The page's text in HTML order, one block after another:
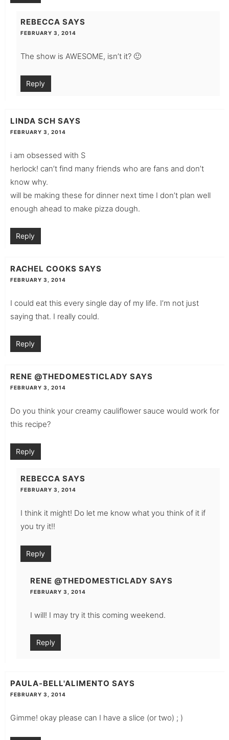
REBECCA SAYS
FEBRUARY 3, 2014
The show is AWESOME, isn’t it? 🙂
Reply
LINDA SCH SAYS
FEBRUARY 3, 2014
i am obsessed with S
herlock! can’t find many friends who are fans and don’t
know why.
will be making these for dinner next time I don’t plan well
enough ahead to make pizza dough.
Reply
RACHEL COOKS SAYS
FEBRUARY 3, 2014
I could eat this every single day of my life. I’m not just
saying that. I really could.
Reply
RENE @THEDOMESTICLADY SAYS
FEBRUARY 3, 2014
Do you think your creamy cauliflower sauce would work for
this recipe?
Reply
REBECCA SAYS
FEBRUARY 3, 2014
I think it might! Do let me know what you think of it if
you try it!!
Reply
RENE @THEDOMESTICLADY SAYS
FEBRUARY 3, 2014
I will! I may try it this coming weekend.
Reply
PAULA-BELL'ALIMENTO SAYS
FEBRUARY 3, 2014
Gimme! okay please can I have a slice (or two) ; )